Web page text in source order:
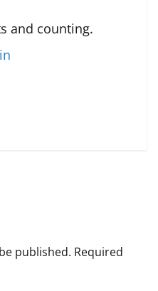
and counting.
published. Required